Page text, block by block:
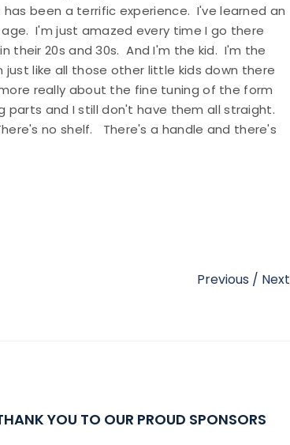
been a terrific experience. I've learned an
I'm just amazed every time I go there
their 20s and 30s. And I'm the kid. I'm the
like all those other little kids down there
really about the fine tuning of the form
and I still don't have them all straight.
no shelf. There's a handle and there's
Previous / Next
YOU TO OUR PROUD SPONSORS